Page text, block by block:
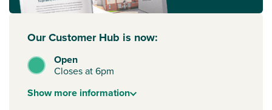
Our Customer Hub is now:
Open
Closes at 6pm
Showmore information